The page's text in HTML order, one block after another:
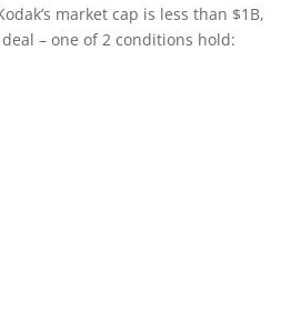
market cap is less than $1B,
– one of 2 conditions hold: